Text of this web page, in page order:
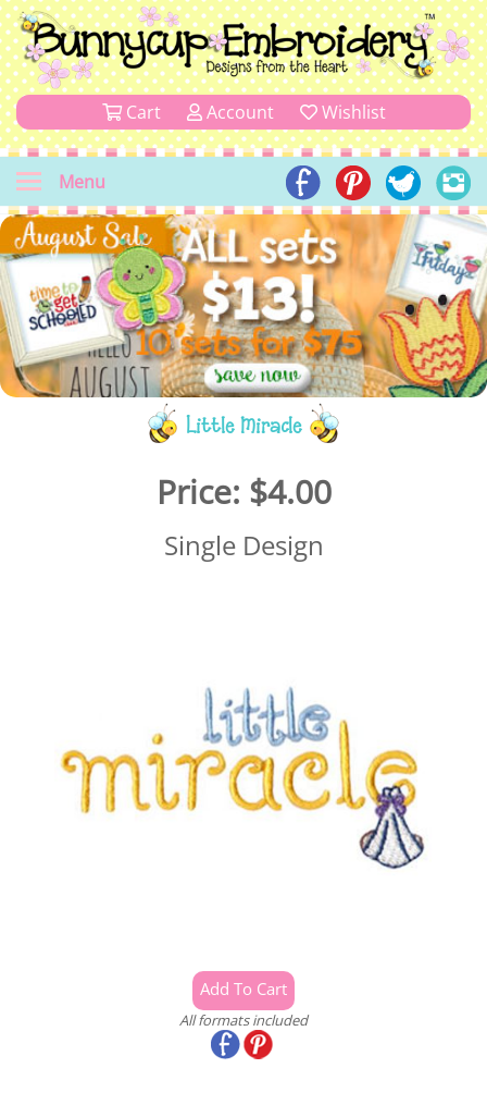
Cart Account Wishlist
Menu
Little Miracle
Price: $4.00
Single Design
All formats included